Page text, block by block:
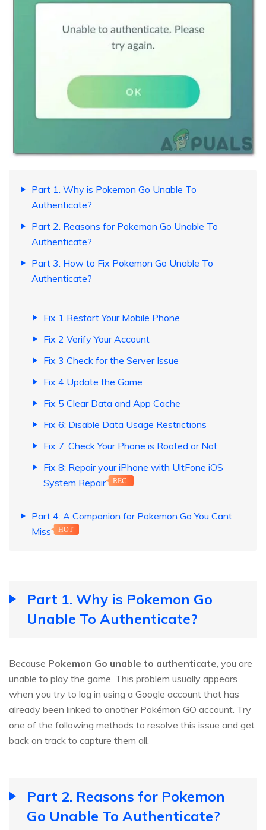
Part 1. Why is Pokemon Go Unable To
Authenticate?
Part 2. Reasons for Pokemon Go Unable To
Authenticate?
Part 3. How to Fix Pokemon Go Unable To
Authenticate?
Fix 1 Restart Your Mobile Phone
Fix 2 Verify Your Account
Fix 3 Check for the Server Issue
Fix 4 Update the Game
Fix 5 Clear Data and App Cache
Fix 6: Disable Data Usage Restrictions
Fix 7: Check Your Phone is Rooted or Not
Fix 8: Repair your iPhone with UltFone iOS
System Repair
REC
Part 4: A Companion for Pokemon Go You Cant
Miss
HOT
Part 1. Why is Pokemon Go
Unable To Authenticate?
Because Pokemon Go unable to authenticate, you are
unable to play the game. This problem usually appears
when you try to log in using a Google account that has
already been linked to another Pokémon GO account. Try
one of the following methods to resolve this issue and get
back on track to capture them all.
Part 2. Reasons for Pokemon
Go Unable To Authenticate?